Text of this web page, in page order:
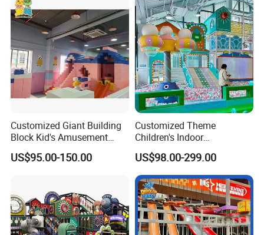
Customized Giant Building
Block Kid's Amusement
Park Soft Play Toys Indoor
Playground
US$95.00-150.00
Customized Theme
Children's Indoor
Playground Equipment
Children's Soft Play Maze
Amusement Park
Playground Equipment
US$98.00-299.00